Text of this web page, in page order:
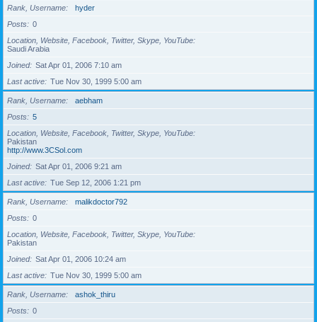
Rank, Username
hyder
Posts
0
Location, Website, Facebook, Twitter, Skype, YouTube
Saudi Arabia
Joined
Sat Apr 01, 2006 7:10 am
Last active
Tue Nov 30, 1999 5:00 am
Rank, Username
aebham
Posts
5
Location, Website, Facebook, Twitter, Skype, YouTube
Pakistan
http://www.3CSol.com
Joined
Sat Apr 01, 2006 9:21 am
Last active
Tue Sep 12, 2006 1:21 pm
Rank, Username
malikdoctor792
Posts
0
Location, Website, Facebook, Twitter, Skype, YouTube
Pakistan
Joined
Sat Apr 01, 2006 10:24 am
Last active
Tue Nov 30, 1999 5:00 am
Rank, Username
ashok_thiru
Posts
0